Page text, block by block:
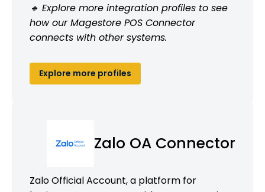
🔹 Explore more integration profiles to see
how our Magestore POS Connector
connects with other systems.
Explore more profiles
Zalo OA Connector
Zalo Official Account, a platform for